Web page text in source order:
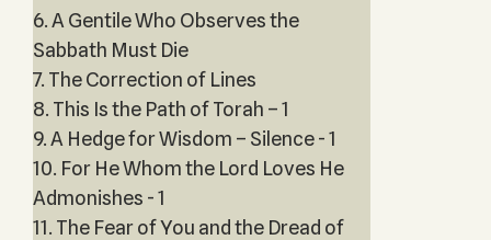
6. A Gentile Who Observes the
Sabbath Must Die
7. The Correction of Lines
8. This Is the Path of Torah – 1
9. A Hedge for Wisdom – Silence - 1
10. For He Whom the Lord Loves He
Admonishes - 1
11. The Fear of You and the Dread of